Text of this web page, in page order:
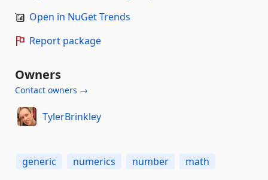
Open in NuGet Trends
Report package
Owners
Contact owners →
TylerBrinkley
generic numerics number math